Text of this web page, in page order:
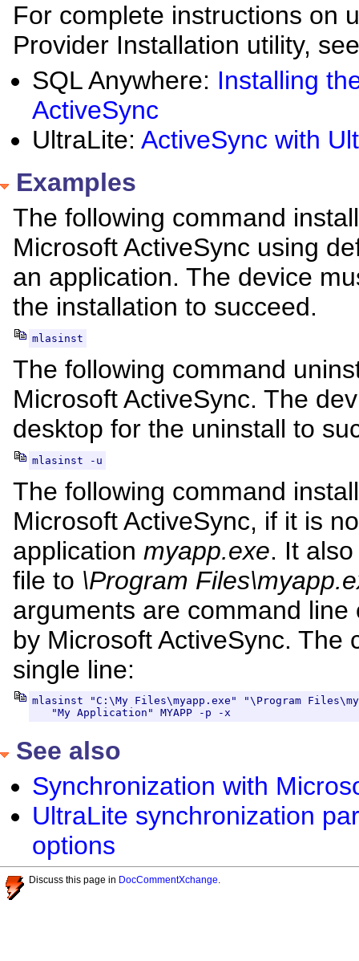
For complete instructions on
Provider Installation utility,
SQL Anywhere: Installing
ActiveSync
UltraLite: ActiveSync with
Examples
The following command
Microsoft ActiveSync using
an application. The device
the installation to succeed.
mlasinst
The following command
Microsoft ActiveSync. The
desktop for the uninstall to
mlasinst -u
The following command
Microsoft ActiveSync, if it is
application myapp.exe. It
file to \Program
arguments are command
by Microsoft ActiveSync.
single line:
mlasinst "C:\My Files\myapp.exe" "\Program
   "My Application" MYAPP -p -x
See also
Synchronization with
UltraLite synchronization
options
Discuss this page in DocCommentXchange